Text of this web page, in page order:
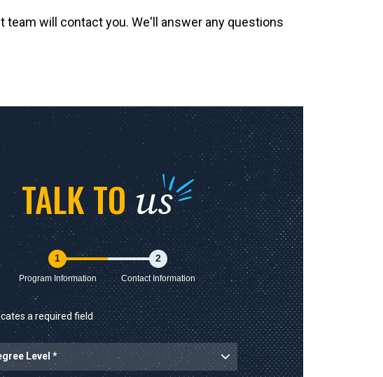
will contact you. We'll answer any questions
TALK TOus
1
Program Information
2
Contact Information
a required field
Level